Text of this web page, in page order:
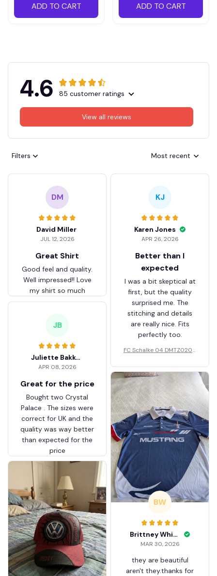
ADD TO CART ADD TO CART
4.6 85 customer ratings
View all reviews
Filters Most recent
DM
David Miller
JUL 12, 2026
Great Shirt
Good feel and quality.
Well impressed!! Love
my shirt so much
KJ
Karen Jones
APR 26, 2026
Better than I
expected
I was a bit skeptical at
first, but the quality
surprised me. The
stitching and details
are really nice. Fits
perfectly too.
FC Schalke 04 DMTZ0204
ZVTM044
JB
Juliette Bakker
APR 08, 2026
Great for the price
Bought two Crystal
Palace . The sizes were
correct for UK and the
quality was way better
than expected for the
price
BW
Brittney White
MAR 30, 2026
they are beautiful
aren't they.thanks for